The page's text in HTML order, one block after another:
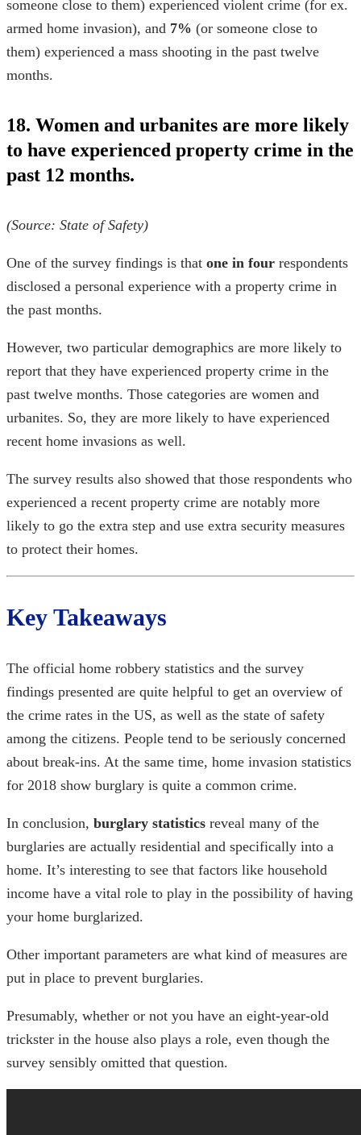
someone close to them) experienced violent crime (for ex.
armed home invasion), and 7% (or someone close to
them) experienced a mass shooting in the past twelve
months.
18. Women and urbanites are more likely
to have experienced property crime in the
past 12 months.
(Source: State of Safety)
One of the survey findings is that one in four respondents
disclosed a personal experience with a property crime in
the past months.
However, two particular demographics are more likely to
report that they have experienced property crime in the
past twelve months. Those categories are women and
urbanites. So, they are more likely to have experienced
recent home invasions as well.
The survey results also showed that those respondents who
experienced a recent property crime are notably more
likely to go the extra step and use extra security measures
to protect their homes.
Key Takeaways
The official home robbery statistics and the survey
findings presented are quite helpful to get an overview of
the crime rates in the US, as well as the state of safety
among the citizens. People tend to be seriously concerned
about break-ins. At the same time, home invasion statistics
for 2018 show burglary is quite a common crime.
In conclusion, burglary statistics reveal many of the
burglaries are actually residential and specifically into a
home. It’s interesting to see that factors like household
income have a vital role to play in the possibility of having
your home burglarized.
Other important parameters are what kind of measures are
put in place to prevent burglaries.
Presumably, whether or not you have an eight-year-old
trickster in the house also plays a role, even though the
survey sensibly omitted that question.